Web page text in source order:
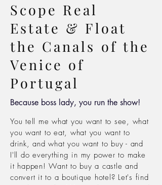
Scope Real
Estate & Float
the Canals of the
Venice of
Portugal
Because boss lady, you run the show!
You tell me what you want to see, what
you want to eat, what you want to
drink, and what you want to buy - and
I'll do everything in my power to make
it happen! Want to buy a castle and
convert it to a boutique hotel? Let's find